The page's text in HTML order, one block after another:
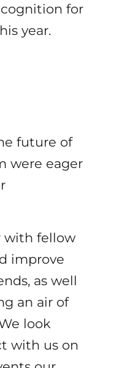
for
year.
future of
were eager
with fellow
improve
as well
an air of
look
with us on